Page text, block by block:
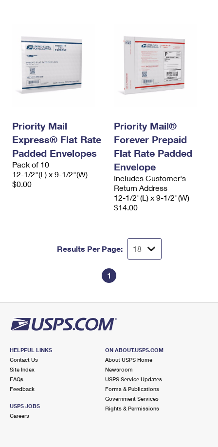
Priority Mail
Express® Flat Rate
Padded Envelopes
Pack of 10
12-1/2"(L) x 9-1/2"(W)
$0.00
Priority Mail®
Forever Prepaid
Flat Rate Padded
Envelope
Includes Customer's
Return Address
12-1/2"(L) x 9-1/2"(W)
$14.00
Results Per Page:
1
HELPFUL LINKS
Contact Us
Site Index
FAQs
Feedback
USPS JOBS
Careers
ON ABOUT.USPS.COM
About USPS Home
Newsroom
USPS Service Updates
Forms & Publications
Government Services
Rights & Permissions